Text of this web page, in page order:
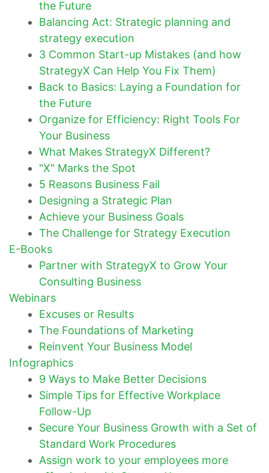
the Future
Balancing Act: Strategic planning and
strategy execution
3 Common Start-up Mistakes (and how
StrategyX Can Help You Fix Them)
Back to Basics: Laying a Foundation for
the Future
Organize for Efficiency: Right Tools For
Your Business
What Makes StrategyX Different?
"X" Marks the Spot
5 Reasons Business Fail
Designing a Strategic Plan
Achieve your Business Goals
The Challenge for Strategy Execution
E-Books
Partner with StrategyX to Grow Your
Consulting Business
Webinars
Excuses or Results
The Foundations of Marketing
Reinvent Your Business Model
Infographics
9 Ways to Make Better Decisions
Simple Tips for Effective Workplace
Follow-Up
Secure Your Business Growth with a Set of
Standard Work Procedures
Assign work to your employees more